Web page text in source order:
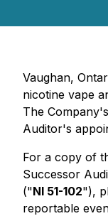
Vaughan,
nicotine vape
The
Auditor's
For a copy of
Successor
("NI 51-102"),
reportable